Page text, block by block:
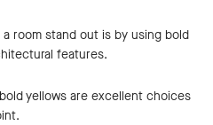
room stand out is by using bold
features.
yellows are excellent choices